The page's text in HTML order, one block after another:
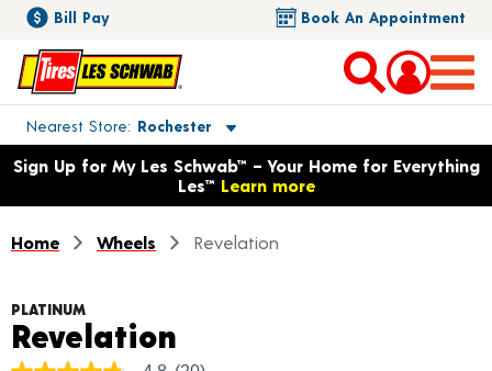
Bill Pay Book An Appointment
Nearest Store Rochester
Toggle store location details
Opens warranty information dialog with language options
Sign Up for My Les Schwab™ – Your Home for Everything
Les™ Learn more
Home Wheels Revelation
PLATINUM
Revelation